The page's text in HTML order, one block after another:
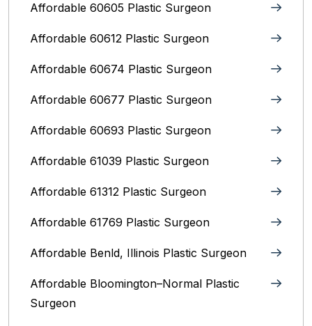
Affordable 60605 Plastic Surgeon
Affordable 60612 Plastic Surgeon
Affordable 60674 Plastic Surgeon
Affordable 60677 Plastic Surgeon
Affordable 60693 Plastic Surgeon
Affordable 61039 Plastic Surgeon
Affordable 61312 Plastic Surgeon
Affordable 61769 Plastic Surgeon
Affordable Benld, Illinois Plastic Surgeon
Affordable Bloomington–Normal‎ Plastic
Surgeon